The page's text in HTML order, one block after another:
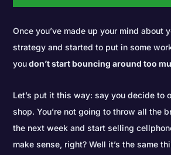
Once you’ve made up your mind about
strategy and started to put in some
youdon’t start bouncing around too
Let’s put it this way: say you decide to
shop. You’re not going to throw all the
the next week and start selling
make sense, right? Well it’s the same